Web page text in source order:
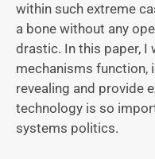
within such extreme
a bone without any
drastic. In this paper, I
mechanisms function,
revealing and provide
technology is so
systems politics.